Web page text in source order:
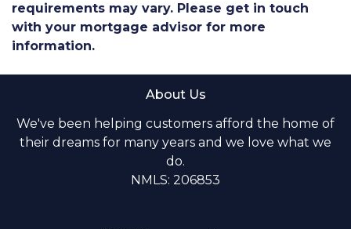
requirements may vary. Please get in touch
with your mortgage advisor for more
information.
About Us
We've been helping customers afford the home of
their dreams for many years and we love what we
do.
NMLS: 206853